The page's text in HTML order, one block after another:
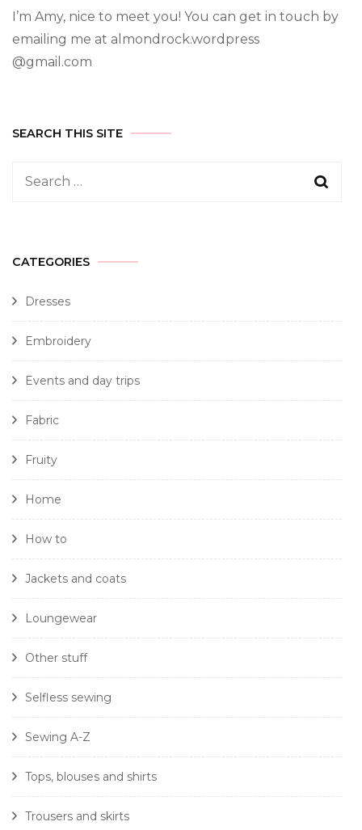
I’m Amy, nice to meet you! You can get in touch by
emailing me at almondrock.wordpress
@gmail.com
SEARCH THIS SITE
CATEGORIES
Dresses
Embroidery
Events and day trips
Fabric
Fruity
Home
How to
Jackets and coats
Loungewear
Other stuff
Selfless sewing
Sewing A-Z
Tops, blouses and shirts
Trousers and skirts